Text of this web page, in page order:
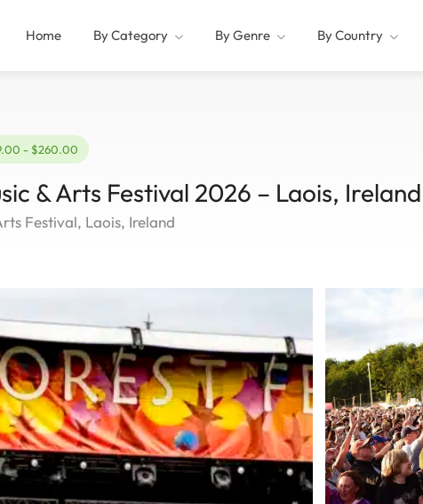
Home By Category By Genre By Country
- $260.00
& Arts Festival 2026 – Laois, Ireland
Festival, Laois, Ireland